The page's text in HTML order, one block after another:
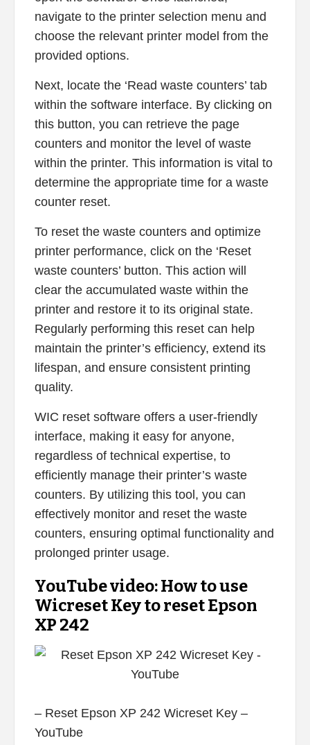
navigate to the printer selection menu and
choose the relevant printer model from the
provided options.
Next, locate the ‘Read waste counters’ tab
within the software interface. By clicking on
this button, you can retrieve the page
counters and monitor the level of waste
within the printer. This information is vital to
determine the appropriate time for a waste
counter reset.
To reset the waste counters and optimize
printer performance, click on the ‘Reset
waste counters’ button. This action will
clear the accumulated waste within the
printer and restore it to its original state.
Regularly performing this reset can help
maintain the printer’s efficiency, extend its
lifespan, and ensure consistent printing
quality.
WIC reset software offers a user-friendly
interface, making it easy for anyone,
regardless of technical expertise, to
efficiently manage their printer’s waste
counters. By utilizing this tool, you can
effectively monitor and reset the waste
counters, ensuring optimal functionality and
prolonged printer usage.
YouTube video: How to use
Wicreset Key to reset Epson
XP 242
– Reset Epson XP 242 Wicreset Key –
YouTube